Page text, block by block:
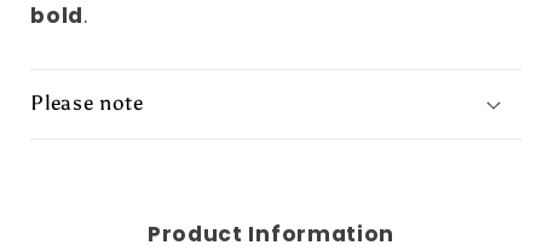
bold.
Please note
Product Information